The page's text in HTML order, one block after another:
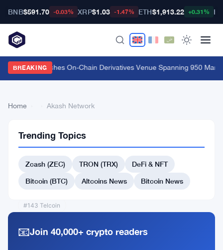
BNB$591.70 -0.03% XRP$1.03 -1.47% ETH$1,913.22 +0.31%
BREAKING
Carbon Launches On-Chain Derivatives Venue Spanning 950
Home Akash Network
List
#143 Telcoin
Trending Topics
Zcash (ZEC) TRON (TRX)
DeFi & NFT
Bitcoin (BTC)
Altcoins News Bitcoin News
📧Join 40,000+ crypto readers